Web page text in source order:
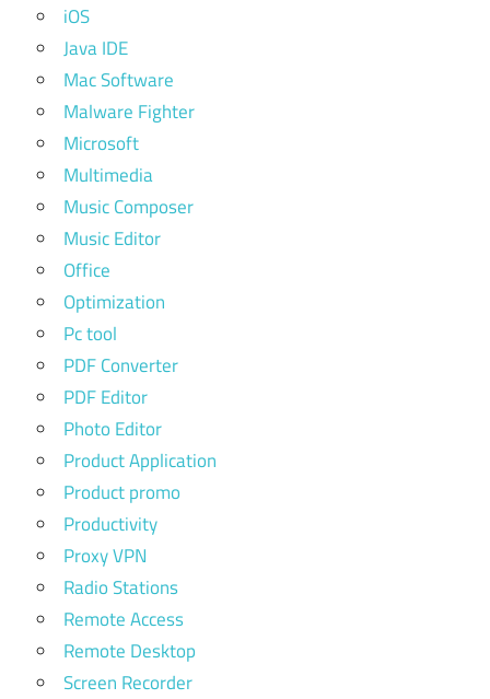
iOS
Java IDE
Mac Software
Malware Fighter
Microsoft
Multimedia
Music Composer
Music Editor
Office
Optimization
Pc tool
PDF Converter
PDF Editor
Photo Editor
Product Application
Product promo
Productivity
Proxy VPN
Radio Stations
Remote Access
Remote Desktop
Screen Recorder